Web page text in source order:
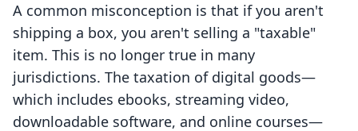
A common misconception is that if you aren't
shipping a box, you aren't selling a "taxable"
item. This is no longer true in many
jurisdictions. The taxation of digital goods—
which includes ebooks, streaming video,
downloadable software, and online courses—